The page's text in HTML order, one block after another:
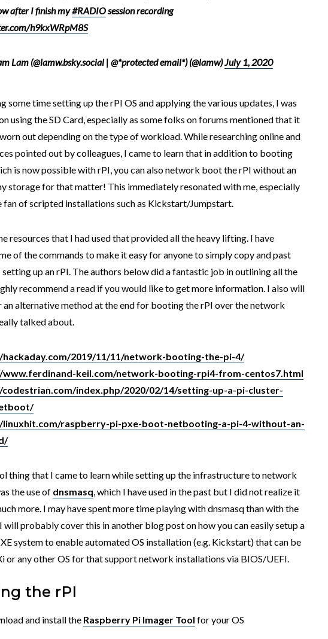
after I finish my#RADIOsession recording
h9kxWRpM8S
Lam (@lamw.bsky.social | @*protected email*) (@lamw)July 1, 2020
some time setting up the rPI OS and applying the various updates, I was
using the SD Card, especially as some folks on forums mentioned that it
out depending on the type of workload. While researching online and
pointed out by colleagues, I came to learn that in addition to booting
is now possible with rPI, you can also network boot the rPI without an
storage for that matter! This immediately resonated with me, especially
fan of scripted installations such as Kickstart/Jumpstart.
resources that I had used that provided all the heavy lifting. I have
of the commands to make it easy for anyone to simply copy and past
setting up an rPI. The authors below did a fantastic job in outlining all the
recommend a read if you would like to get more information. I also will
an alternative method at the end for booting the rPI over the network
talked about.
2019/11/11/network-booting-the-pi-4/
keil.com/network-booting-rpi4-from-centos7.html
index.php/2020/02/14/setting-up-a-pi-cluster-
raspberry-pi-pxe-boot-netbooting-a-pi-4-without-an-
thing that I came to learn while setting up the infrastructure to network
the use of dnsmasq, which I have used in the past but I did not realize it
more. I may have spent more time playing with dnsmasq than with the
will probably cover this in another blog post on how you can easily setup a
system to enable automated OS installation (e.g. Kickstart) that can be
or any other OS for that support network installations via BIOS/UEFI.
the rPI
and install the Raspberry Pi Imager Tool for your OS